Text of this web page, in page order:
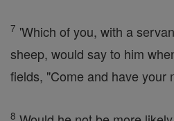
7 'Which of you, with a
sheep, would say to him
fields, "Come and have your
8